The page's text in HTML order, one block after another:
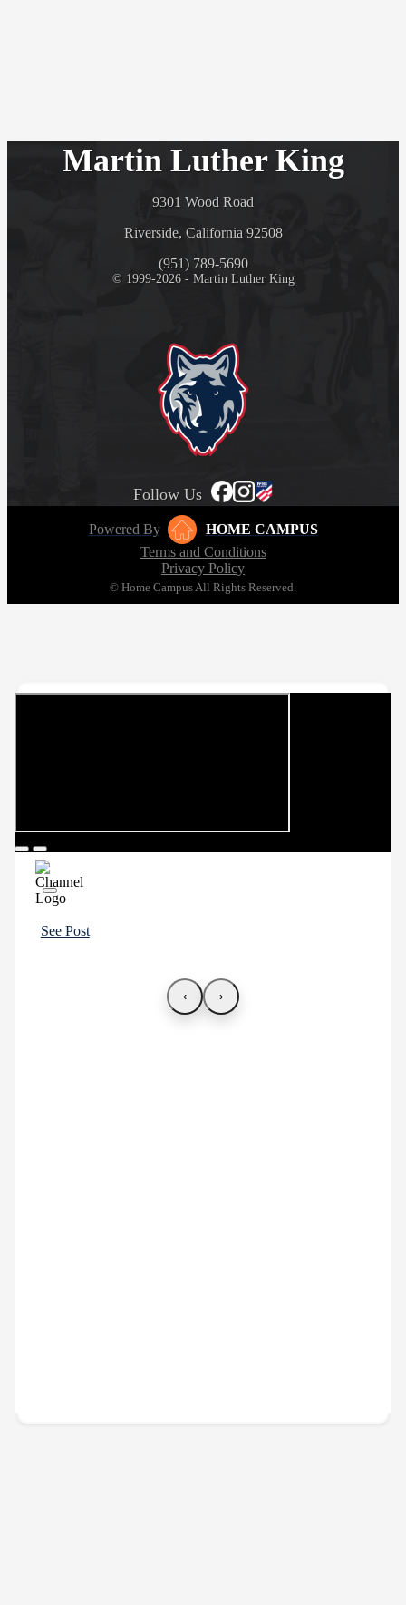
Martin Luther King
9301 Wood Road
Riverside, California 92508
(951) 789-5690
© 1999-2026 - Martin Luther King
Follow Us
Powered By
HOME CAMPUS
Terms and Conditions
Privacy Policy
© Home Campus All Rights Reserved.
See Post
‹ ›